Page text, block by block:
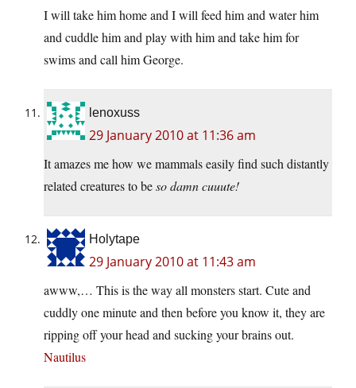
I will take him home and I will feed him and water him
and cuddle him and play with him and take him for
swims and call him George.
lenoxuss
29 January 2010 at 11:36 am
It amazes me how we mammals easily find such distantly
related creatures to beso damn cuuute!
Holytape
29 January 2010 at 11:43 am
awww,… This is the way all monsters start. Cute and
cuddly one minute and then before you know it, they are
ripping off your head and sucking your brains out.
Nautilus